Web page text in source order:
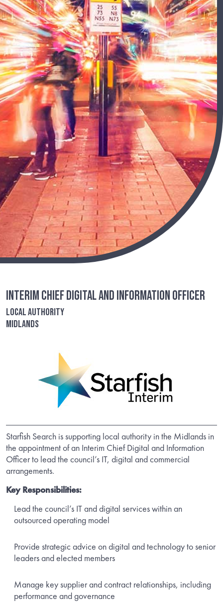
Interim Chief Digital and Information Officer
Local Authority
Midlands
Starfish Search is supporting local authority in the Midlands in
the appointment of an Interim Chief Digital and Information
Officer to lead the council’s IT, digital and commercial
arrangements.
Key Responsibilities:
Lead the council’s IT and digital services within an
outsourced operating model
Provide strategic advice on digital and technology to senior
leaders and elected members
Manage key supplier and contract relationships, including
performance and governance